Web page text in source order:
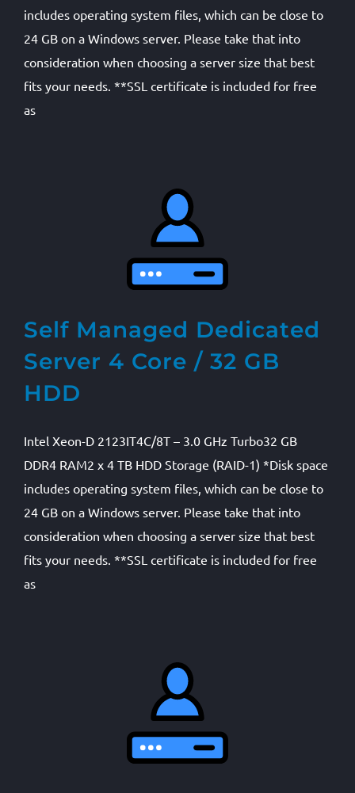
includes operating system files, which can be close to
24 GB on a Windows server. Please take that into
consideration when choosing a server size that best
fits your needs. **SSL certificate is included for free
as
Self Managed Dedicated
Server 4 Core / 32 GB
HDD
Intel Xeon-D 2123IT4C/8T – 3.0 GHz Turbo32 GB
DDR4 RAM2 x 4 TB HDD Storage (RAID-1) *Disk space
includes operating system files, which can be close to
24 GB on a Windows server. Please take that into
consideration when choosing a server size that best
fits your needs. **SSL certificate is included for free
as